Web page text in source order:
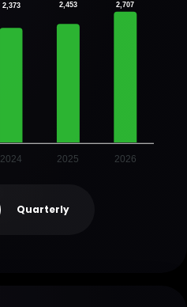
2024 2025 2026
2,373 2,453 2,707
Quarterly